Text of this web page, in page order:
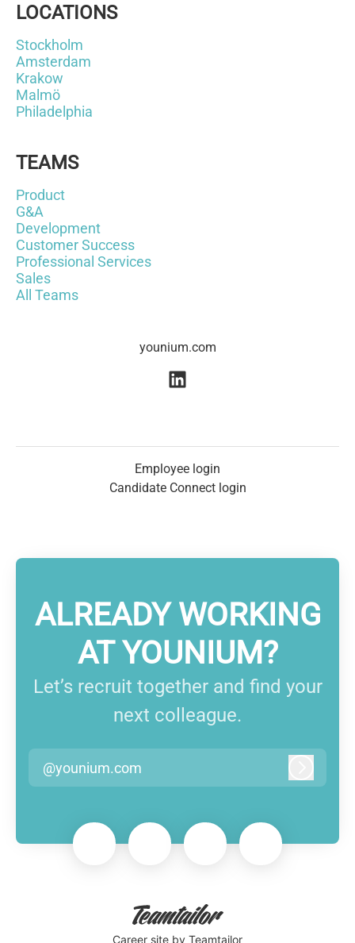
LOCATIONS
Stockholm
Amsterdam
Krakow
Malmö
Philadelphia
TEAMS
Product
G&A
Development
Customer Success
Professional Services
Sales
All Teams
younium.com
Employee login
Candidate Connect login
ALREADY WORKING
AT YOUNIUM?
Let’s recruit together and find your
next colleague.
@younium.com
Career site by Teamtailor